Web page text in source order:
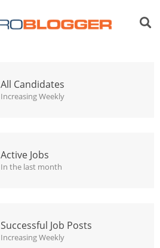
All Candidates
Increasing Weekly
Active Jobs
In the last month
Successful Job Posts
Increasing Weekly